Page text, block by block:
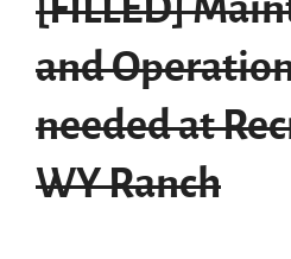
[FILLED]
and
needed at
WY Ranch